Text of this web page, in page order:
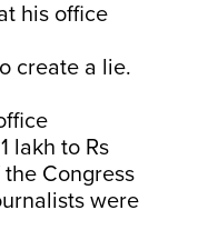
his office
create a lie.
lakh to Rs
Congress
were